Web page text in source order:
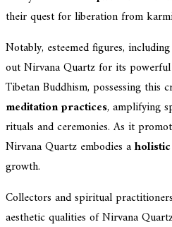
their quest for liberation from
Notably, esteemed figures,
out Nirvana Quartz for its
Tibetan Buddhism, possessing this
meditation practices, amplifying
rituals and ceremonies. As it
Nirvana Quartz embodies a
growth.
Collectors and spiritual
aesthetic qualities of Nirvana